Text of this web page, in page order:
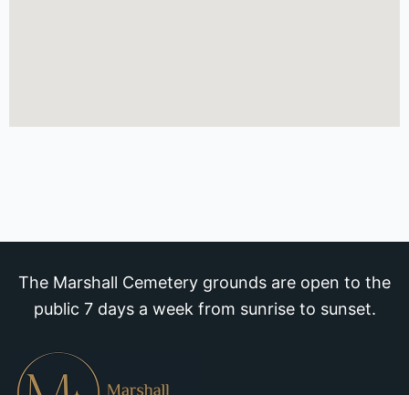
The Marshall Cemetery grounds are open to the
public 7 days a week from sunrise to sunset.